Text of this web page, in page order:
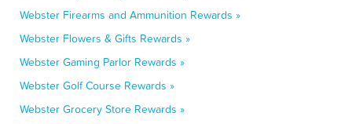
Webster Firearms and Ammunition Rewards »
Webster Flowers & Gifts Rewards »
Webster Gaming Parlor Rewards »
Webster Golf Course Rewards »
Webster Grocery Store Rewards »